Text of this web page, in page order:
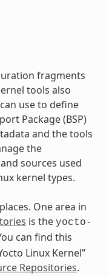
fragments
tools also
use to define
Package (BSP)
and the tools
the
sources used
kernel types.
One area in
is the yocto-
can find this
Linux Kernel”
Repositories.